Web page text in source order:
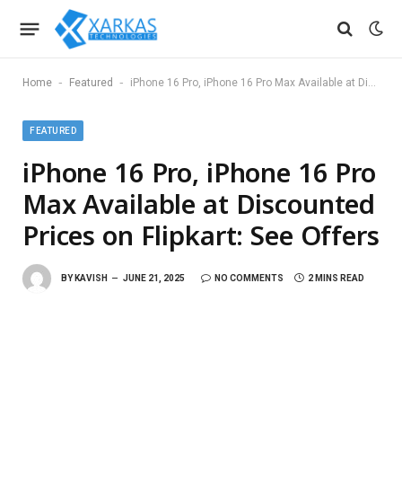
Home - Featured - iPhone 16 Pro, iPhone 16 Pro Max Available at Discounted Prices on Flipkart: See Offers
FEATURED
iPhone 16 Pro, iPhone 16 Pro
Max Available at Discounted
Prices on Flipkart: See Offers
BY KAVISH JUNE 21, 2025 NO COMMENTS 2 MINS READ